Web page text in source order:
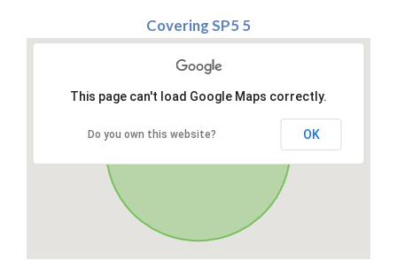
Covering SP5 5
This page can't load Google Maps correctly.
Do you own this website? OK